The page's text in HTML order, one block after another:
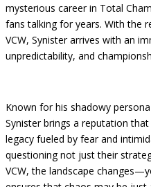
mysterious career in Total
fans talking for years. With the
VCW, Synister arrives with an
unpredictability, and
Known for his shadowy
Synister brings a reputation
legacy fueled by fear and
questioning not just their
VCW, the landscape